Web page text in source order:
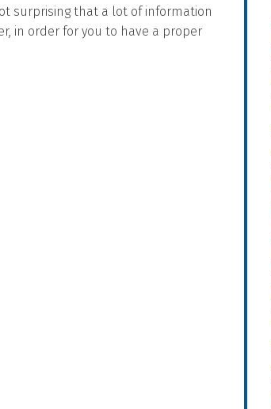
surprising that a lot of information
in order for you to have a proper